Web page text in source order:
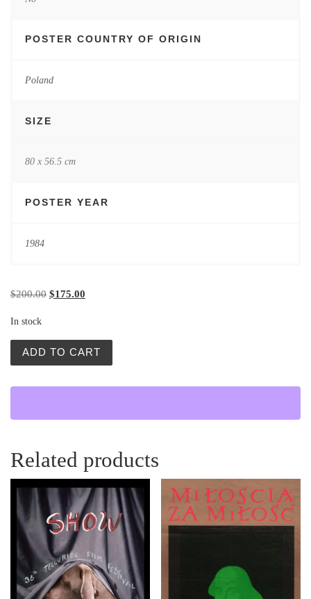
POSTER COUNTRY OF ORIGIN
Poland
SIZE
80 x 56.5 cm
POSTER YEAR
1984
$200.00 Original price was: $200.00.
$175.00
In stock
ADD TO CART
Related products